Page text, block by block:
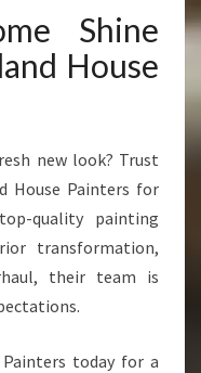
Shine
House
new look? Trust
House Painters for
quality painting
transformation,
their team is
today for a